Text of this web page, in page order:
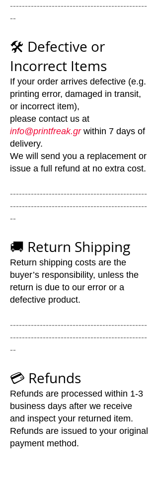
----------------------------------------------
--
🛠️ Defective or
Incorrect Items
If your order arrives defective (e.g.
printing error, damaged in transit,
or incorrect item),
please contact us at
info@printfreak.grwithin 7 days of
delivery.
We will send you a replacement or
issue a full refund at no extra cost.
----------------------------------------------
----------------------------------------------
--
🚚 Return Shipping
Return shipping costs are the
buyer’s responsibility, unless the
return is due to our error or a
defective product.
----------------------------------------------
----------------------------------------------
--
💳 Refunds
Refunds are processed within 1-3
business days after we receive
and inspect your returned item.
Refunds are issued to your original
payment method.